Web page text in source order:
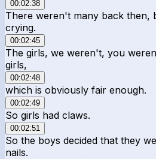
00:02:38
There weren't many back then,
crying.
00:02:45
The girls, we weren't, you
girls,
00:02:48
which is obviously fair enough.
00:02:49
So girls had claws.
00:02:51
So the boys decided that they
nails.